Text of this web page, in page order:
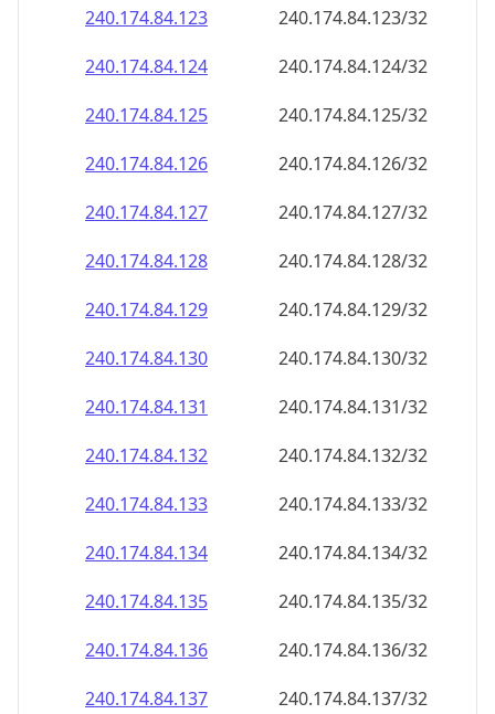
240.174.84.123
240.174.84.123/32
240.174.84.124
240.174.84.124/32
240.174.84.125
240.174.84.125/32
240.174.84.126
240.174.84.126/32
240.174.84.127
240.174.84.127/32
240.174.84.128
240.174.84.128/32
240.174.84.129
240.174.84.129/32
240.174.84.130
240.174.84.130/32
240.174.84.131
240.174.84.131/32
240.174.84.132
240.174.84.132/32
240.174.84.133
240.174.84.133/32
240.174.84.134
240.174.84.134/32
240.174.84.135
240.174.84.135/32
240.174.84.136
240.174.84.136/32
240.174.84.137
240.174.84.137/32